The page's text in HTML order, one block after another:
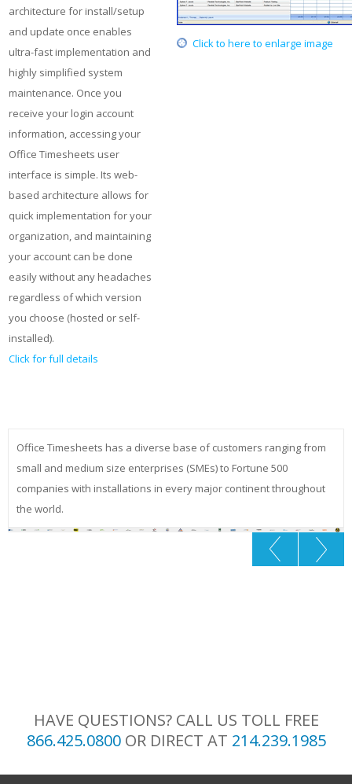
architecture for install/setup
and update once enables
ultra-fast implementation and
highly simplified system
maintenance. Once you
receive your login account
information, accessing your
Office Timesheets user
interface is simple. Its web-
based architecture allows for
quick implementation for your
organization, and maintaining
your account can be done
easily without any headaches
regardless of which version
you choose (hosted or self-
installed).
Click for full details
Click to here to enlarge image
Office Timesheets has a diverse base of customers ranging from
small and medium size enterprises (SMEs) to Fortune 500
companies with installations in every major continent throughout
the world.
HAVE QUESTIONS? CALL US TOLL FREE
866.425.0800OR DIRECT AT 214.239.1985